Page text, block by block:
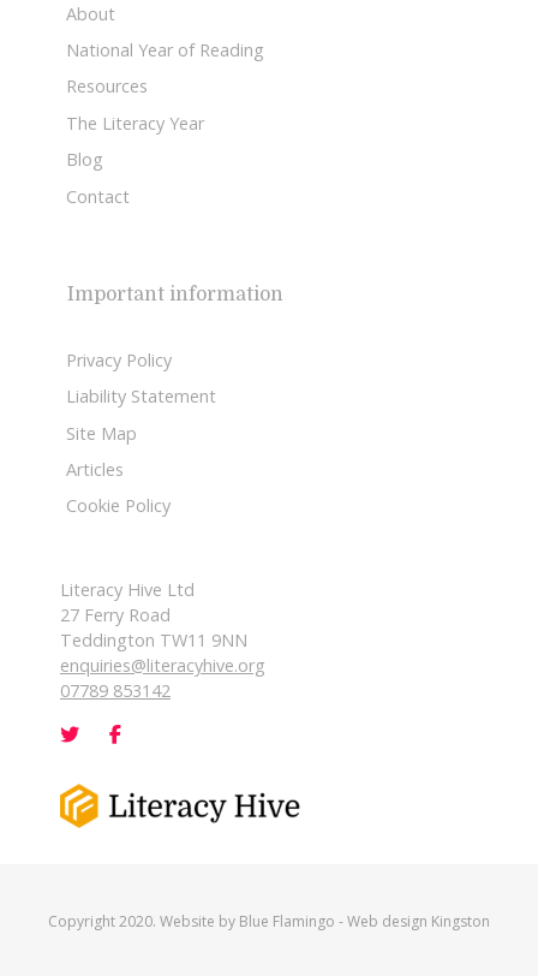
About
National Year of Reading
Resources
The Literacy Year
Blog
Contact
Important information
Privacy Policy
Liability Statement
Site Map
Articles
Cookie Policy
Literacy Hive Ltd
27 Ferry Road
Teddington TW11 9NN
enquiries@literacyhive.org
07789 853142
Copyright 2020. Website by Blue Flamingo -Web design Kingston